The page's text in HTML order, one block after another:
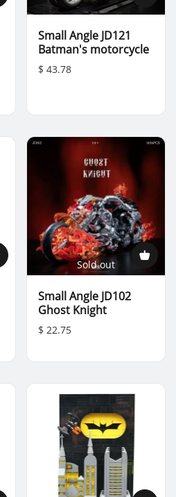
Small Angle JD121
Batman's motorcycle
$ 43.78
Sold out
Small Angle JD102
Ghost Knight
$ 22.75